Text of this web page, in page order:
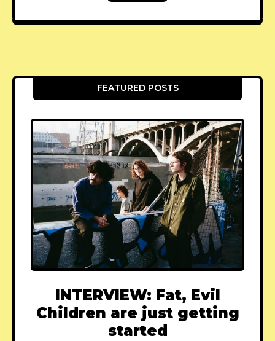
FEATURED POSTS
INTERVIEW: Fat, Evil
Children are just getting
started